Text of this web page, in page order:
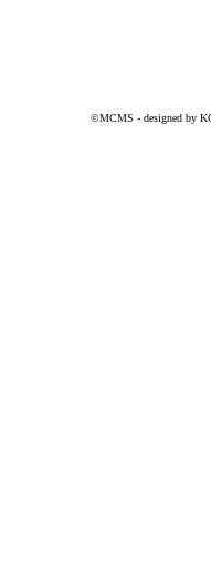
©MCMS - designed by